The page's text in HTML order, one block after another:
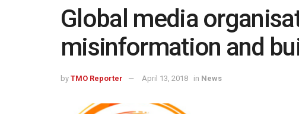
Global media
misinformation and
by TMO Reporter April 13, 2018 in News